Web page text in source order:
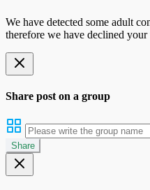
We have detected some adult
therefore we have declined your
Share post on a group
Share